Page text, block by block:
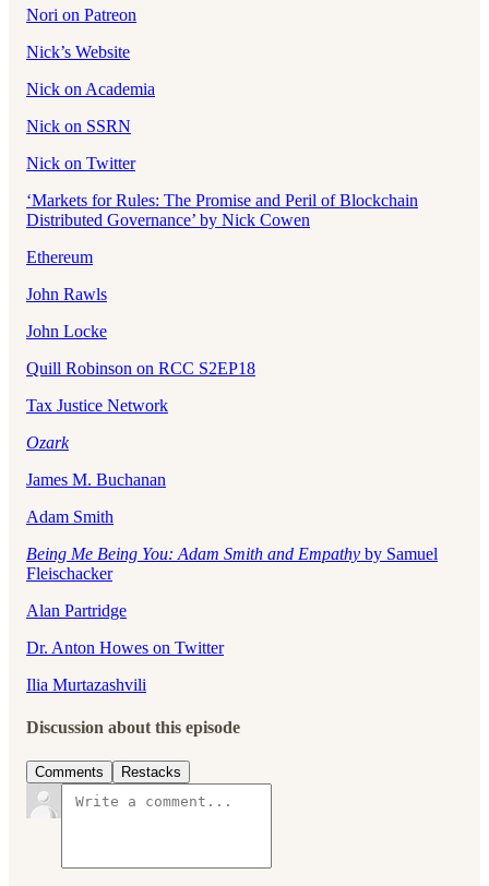
Nori on Patreon
Nick’s Website
Nick on Academia
Nick on SSRN
Nick on Twitter
‘Markets for Rules: The Promise and Peril of Blockchain
Distributed Governance’ by Nick Cowen
Ethereum
John Rawls
John Locke
Quill Robinson on RCC S2EP18
Tax Justice Network
Ozark
James M. Buchanan
Adam Smith
Being Me Being You: Adam Smith and Empathy by Samuel
Fleischacker
Alan Partridge
Dr. Anton Howes on Twitter
Ilia Murtazashvili
Discussion about this episode
Comments Restacks